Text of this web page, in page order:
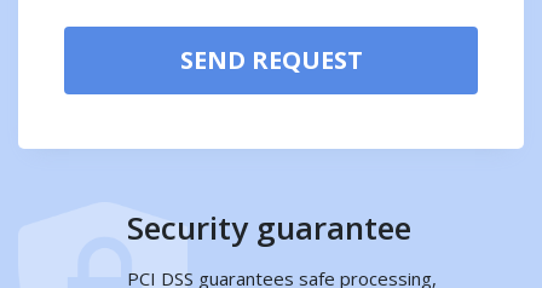
Security guarantee
PCI DSS guarantees safe processing,
SEND REQUEST